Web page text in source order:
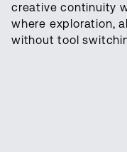
creative continuity
where exploration,
without tool